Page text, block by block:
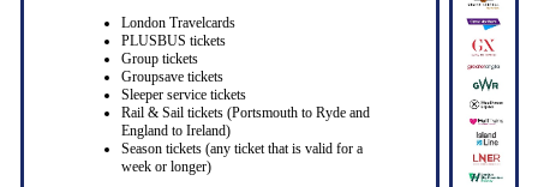
London Travelcards
PLUSBUS tickets
Group tickets
Groupsave tickets
Sleeper service tickets
Rail & Sail tickets (Portsmouth to Ryde and
England to Ireland)
Season tickets (any ticket that is valid for a
week or longer)